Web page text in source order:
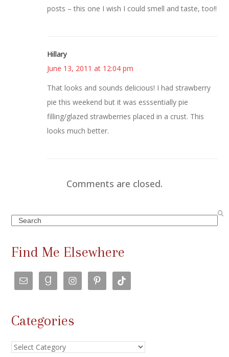
posts – this one I wish I could smell and taste, too!!
Hillary
June 13, 2011 at 12:04 pm
That looks and sounds delicious! I had strawberry
pie this weekend but it was esssentially pie
filling/glazed strawberries placed in a crust. This
looks much better.
Comments are closed.
Search
Find Me Elsewhere
Categories
Categories